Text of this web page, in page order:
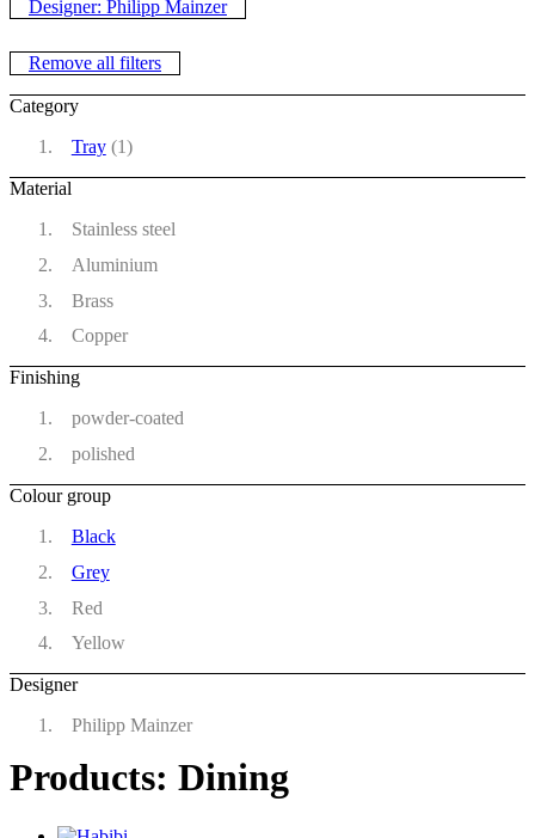
Designer: Philipp Mainzer
Remove all filters
Category
Tray(1)
Material
Stainless steel
Aluminium
Brass
Copper
Finishing
powder-coated
polished
Colour group
Black
Grey
Red
Yellow
Designer
Philipp Mainzer
Products: Dining